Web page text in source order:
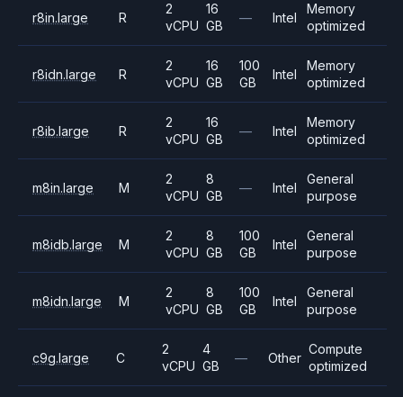
r8in.large R
2
vCPU
16
GB
— Intel
Memory
optimized
r8idn.large R
2
vCPU
16
GB
100
GB
Intel
Memory
optimized
r8ib.large R
2
vCPU
16
GB
— Intel
Memory
optimized
m8in.large M
2
vCPU
8
GB
— Intel
General
purpose
m8idb.large M
2
vCPU
8
GB
100
GB
Intel
General
purpose
m8idn.large M
2
vCPU
8
GB
100
GB
Intel
General
purpose
c9g.large C
2
vCPU
4
GB
— Other
Compute
optimized